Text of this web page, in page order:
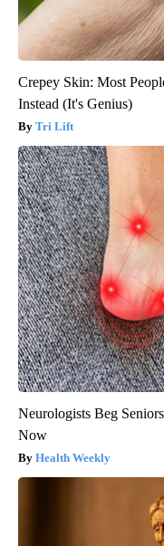
Crepey Skin: Most
Instead (It's Genius)
Tri Lift
Neurologists Beg
Now
Health Weekly